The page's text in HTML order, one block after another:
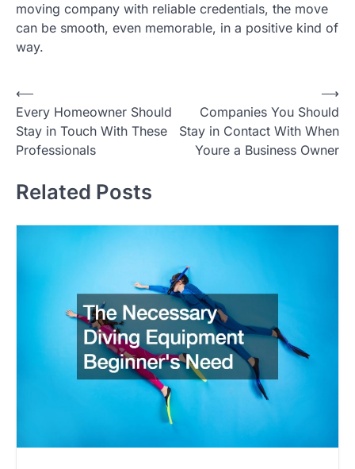
moving company with reliable credentials, the move
can be smooth, even memorable, in a positive kind of
way.
P
o
s
n
⟵
Every Homeowner Should
Stay in Touch With These
Professionals
Companies You Should
Stay in Contact With When
Youre a Business Owner
⟶
Related Posts